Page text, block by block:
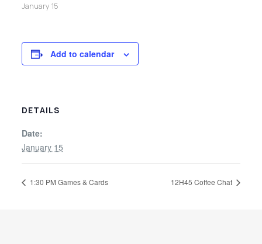
January 15
Add to calendar
DETAILS
Date:
January 15
1:30 PM Games & Cards 12H45 Coffee Chat